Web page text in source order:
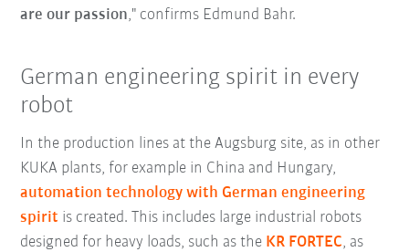
are our passion," confirms Edmund Bahr.
German engineering spirit in every
robot
In the production lines at the Augsburg site, as in other
KUKA plants, for example in China and Hungary,
automation technology with German engineering
spirit is created. This includes large industrial robots
designed for heavy loads, such as the KR FORTEC, as